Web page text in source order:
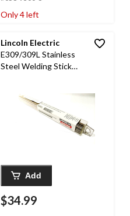
stars.
Only 4 left
Lincoln Electric
E309/309L Stainless
Steel Welding Stick
Add
$34.99